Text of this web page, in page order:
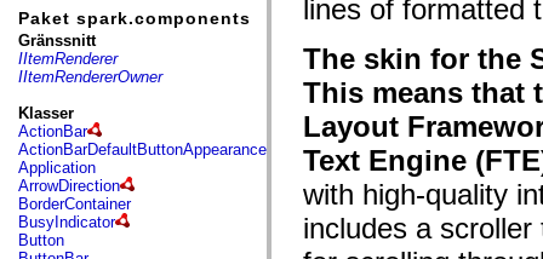
fl.controls.progressBarClasses
fl.core
fl.data
fl.display
fl.ik
fl.lang
fl.livepreview
fl.managers
fl.motion
fl.motion.easing
fl.rsl
fl.text
fl.transitions
Paket spark.components
Gränssnitt
IItemRenderer
IItemRendererOwner
Klasser
ActionBar
ActionBarDefaultButtonAppearance
Application
ArrowDirection
BorderContainer
BusyIndicator
Button
lines of formatted
The skin for the
This means that
Layout
Text Engine
with high-quality
includes a